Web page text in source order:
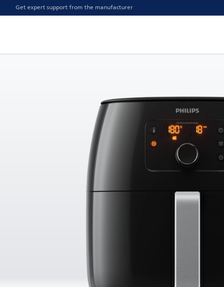
Get expert support from the manufacturer